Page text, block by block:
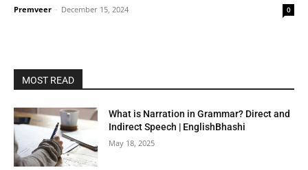
Premveer - December 15, 2024 0
MOST READ
What is Narration in Grammar? Direct and
Indirect Speech | EnglishBhashi
May 18, 2025